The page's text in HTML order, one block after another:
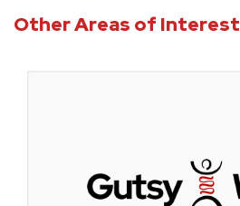
Other Areas of Interest